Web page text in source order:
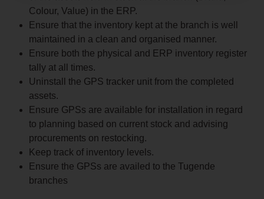
Colour, Value) in the ERP.
Ensure that the inventory kept at the branch is well
maintained in a clean and organised manner.
Ensure both the physical and ERP inventory register
tally at all times.
Uninstall the GPS tracker unit from the completed
assets.
Ensure GPSs are available for installation in regard
to planning based on current stock and advising
procurements on restocking.
Keep track of inventory levels.
Ensure the GPSs are availed to the Tugende
branches